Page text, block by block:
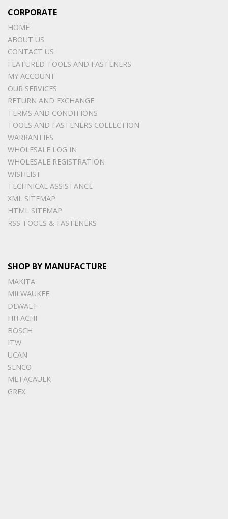
CORPORATE
HOME
ABOUT US
CONTACT US
FEATURED TOOLS AND FASTENERS
MY ACCOUNT
OUR SERVICES
RETURN AND EXCHANGE
TERMS AND CONDITIONS
TOOLS AND FASTENERS COLLECTION
WARRANTIES
WHOLESALE LOG IN
WHOLESALE REGISTRATION
WISHLIST
TECHNICAL ASSISTANCE
XML SITEMAP
HTML SITEMAP
RSS TOOLS & FASTENERS
SHOP BY MANUFACTURE
MAKITA
MILWAUKEE
DEWALT
HITACHI
BOSCH
ITW
UCAN
SENCO
METACAULK
GREX